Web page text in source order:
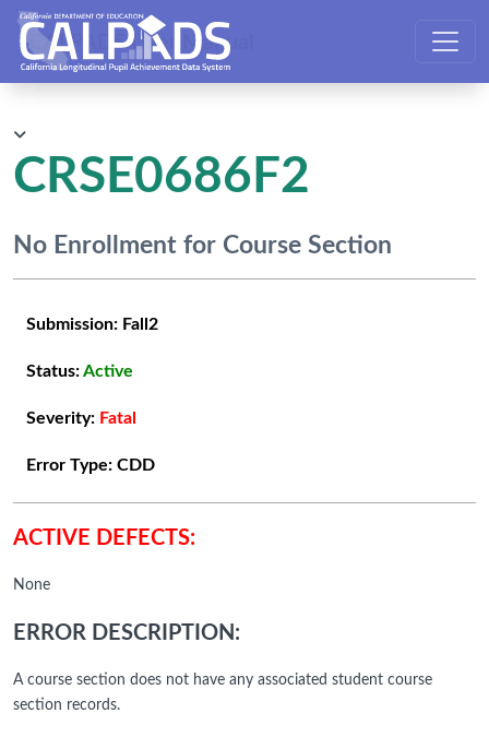
CALPADS User Manual
CRSE0686F2
No Enrollment for Course Section
Submission: Fall2
Status:Active
Severity: Fatal
Error Type: CDD
ACTIVE DEFECTS:
None
ERROR DESCRIPTION:
A course section does not have any associated student course
section records.